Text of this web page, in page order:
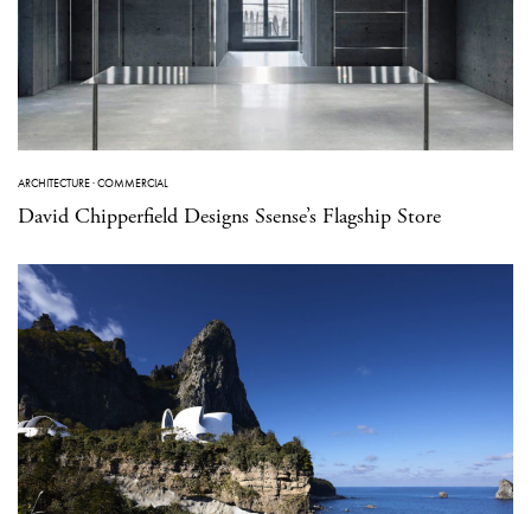
ARCHITECTURE·COMMERCIAL
David Chipperfield Designs Ssense’s Flagship Store